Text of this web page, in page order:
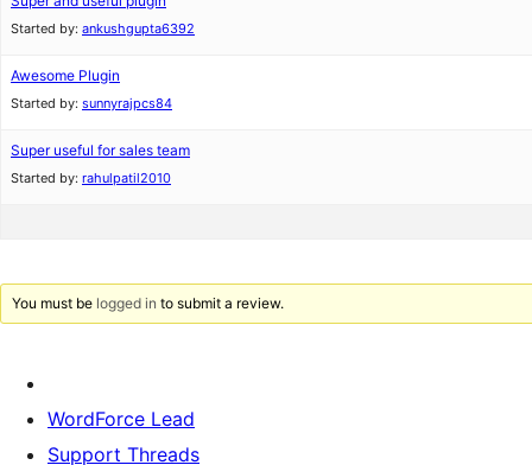
Started by: ankushgupta6392
Awesome Plugin
Started by: sunnyrajpcs84
Super useful for sales team
Started by: rahulpatil2010
You must be logged in to submit a review.
WordForce Lead
Support Threads